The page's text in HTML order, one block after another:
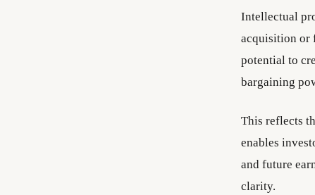
Intellectual
acquisition or
potential to
bargaining
This reflects
enables
and future
clarity.